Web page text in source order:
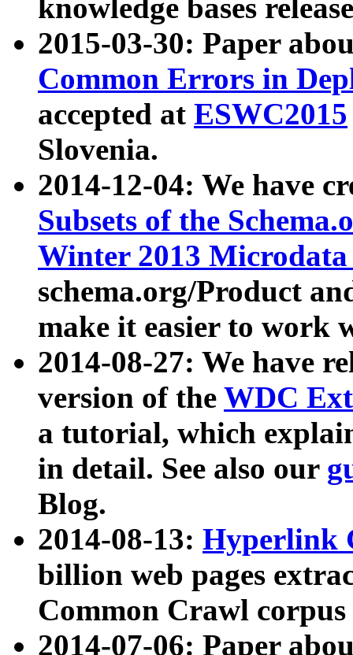
knowledge bases
2015-03-30: Paper
Common Errors in
accepted at ESWC2015
Slovenia.
2014-12-04: We have
Subsets of the
Winter 2013
schema.org/Product
make it easier to work
2014-08-27: We have
version of the WDC
a tutorial, which
in detail. See also our
Blog.
2014-08-13: Hyperlink
billion web pages
Common Crawl
2014-07-06: Paper